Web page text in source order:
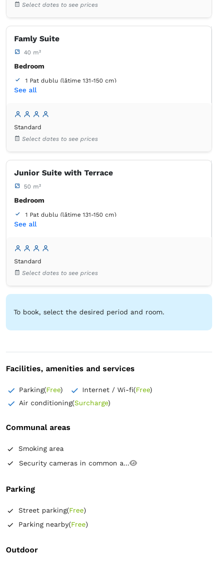
Air conditioning
Towels
Mirror
Hairdryer
Select dates to see prices
Famly Suite
40 m²
Bedroom
1 Pat dublu (lățime 131-150 cm)
1 Pat de o persoană (lățime 90-130 cm, se poate uni)
own -
Air conditioning
Wooden floor or hardwood floor
Towels
Free toiletries
See all
Standard
Select dates to see prices
Junior Suite with Terrace
50 m²
Bedroom
1 Pat dublu (lățime 131-150 cm)
1 Pat de o persoană (lățime 90-130 cm, se poate uni)
own -
Air conditioning
Wooden floor or hardwood floor
Hairdryer
See all
Standard
Select dates to see prices
To book, select the desired period and room.
Facilities, amenities and services
Parking(Free) Internet / Wi-fi(Free)
Air conditioning(Surcharge)
Communal areas
Smoking area
Security cameras in common a...
Parking
Street parking(Free)
Parking nearby(Free)
Outdoor